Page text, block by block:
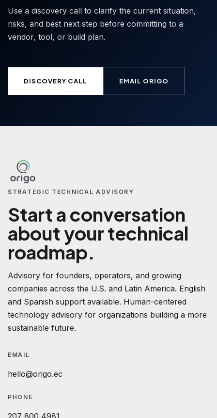
Use a discovery call to clarify the current situation,
risks, and best next step before committing to a
vendor, tool, or build plan.
DISCOVERY CALL EMAIL ORIGO
STRATEGIC TECHNICAL ADVISORY
Start a conversation
about your technical
roadmap.
Advisory for founders, operators, and growing
companies across the U.S. and Latin America. English
and Spanish support available. Human-centered
technology advisory for organizations building a more
sustainable future.
EMAIL
hello@origo.ec
PHONE